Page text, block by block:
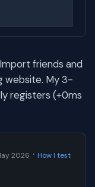
friends and
website. My 3-
registers (+0ms
2026 · How I test